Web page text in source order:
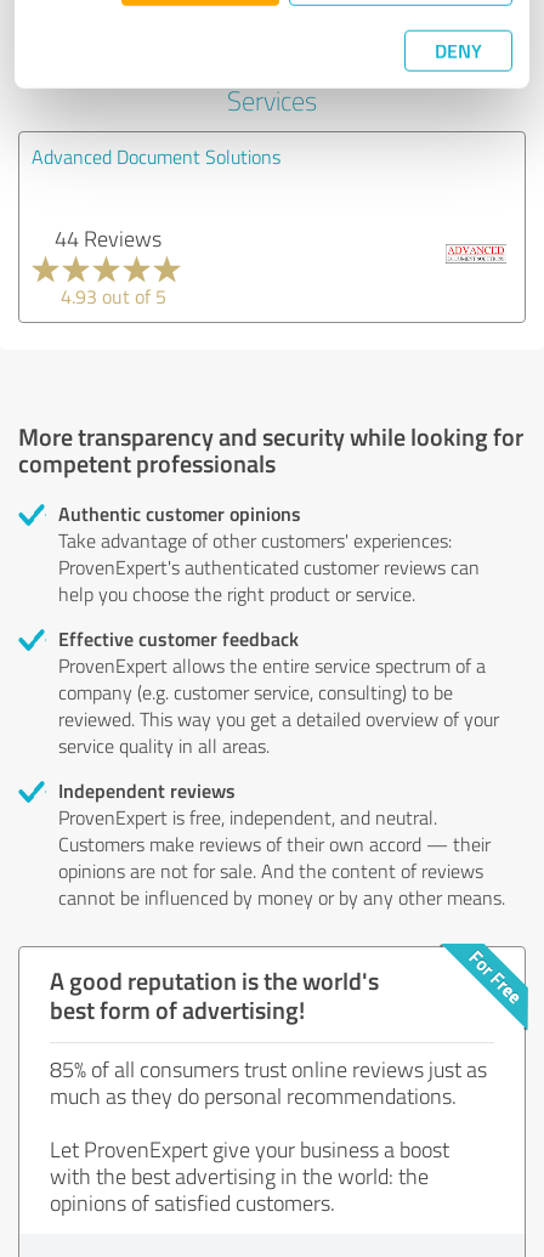
DENY
Experiences with other service
providers in the industry IT-
Services
Advanced Document Solutions
44 Reviews
4.93 out of 5
More transparency and security while looking for
competent professionals
Authentic customer opinions
Take advantage of other customers' experiences:
ProvenExpert's authenticated customer reviews can
help you choose the right product or service.
Effective customer feedback
ProvenExpert allows the entire service spectrum of a
company (e.g. customer service, consulting) to be
reviewed. This way you get a detailed overview of your
service quality in all areas.
Independent reviews
ProvenExpert is free, independent, and neutral.
Customers make reviews of their own accord — their
opinions are not for sale. And the content of reviews
cannot be influenced by money or by any other means.
A good reputation is the world's
best form of advertising!
85% of all consumers trust online reviews just as
much as they do personal recommendations.
Let ProvenExpert give your business a boost
with the best advertising in the world: the
opinions of satisfied customers.